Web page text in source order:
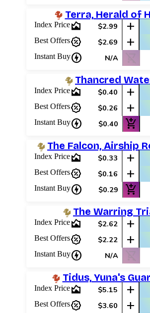
Terra, Herald of
Index Pricearea_chart $2.99 add
Best Offerspercent_discount $2.69 add
Instant Buycharger N/A shopping_cart_off
Thancred
Index Pricearea_chart $0.40 add
Best Offerspercent_discount $0.26 add
Instant Buycharger $0.40 add_shopping_cart
The Falcon, Airship
Index Pricearea_chart $0.33 add
Best Offerspercent_discount $0.16 add
Instant Buycharger $0.29 add_shopping_cart
The Warring
Index Pricearea_chart $2.62 add
Best Offerspercent_discount $2.22 add
Instant Buycharger N/A shopping_cart_off
Tidus, Yuna's
Index Pricearea_chart $5.15 add
Best Offerspercent_discount $3.60 add